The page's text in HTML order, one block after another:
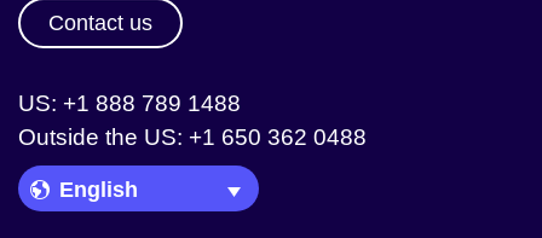
Contact us
US: +1 888 789 1488
Outside the US: +1 650 362 0488
Language Picker